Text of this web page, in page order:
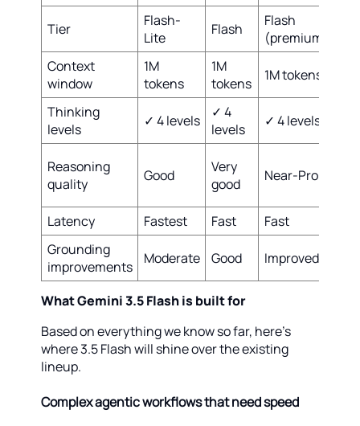
Tier
Flash-
Lite
Flash
Flash
(premium)
Context
window
1M
tokens
1M
tokens
1M tokens
Thinking
levels
✓ 4 levels
✓ 4
levels
✓ 4 levels
Reasoning
quality
Good
Very
good
Near-Pro
Latency
Fastest Fast Fast
Grounding
improvements
Moderate Good Improved
What Gemini 3.5 Flash is built for
Based on everything we know so far, here's
where 3.5 Flash will shine over the existing
lineup.
Complex agentic workflows that need speed